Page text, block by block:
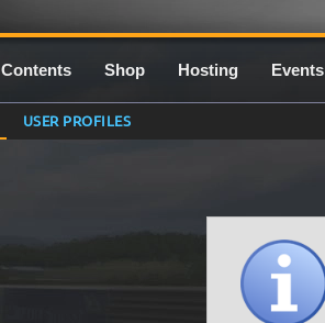
Contents Shop Hosting Events
USER PROFILES